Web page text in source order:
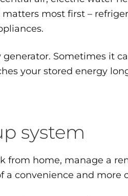
most first –
Sometimes it
your stored energy
system
from home, manage a
convenience and more